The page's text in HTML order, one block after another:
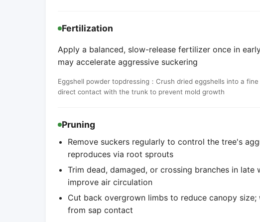
Fertilization
Apply a balanced, slow-release fertilizer once in
may accelerate aggressive suckering
Eggshell powder topdressing：Crush dried eggshells into a
direct contact with the trunk to prevent mold growth
Pruning
Remove suckers regularly to control the tree's
reproduces via root sprouts
Trim dead, damaged, or crossing branches in
improve air circulation
Cut back overgrown limbs to reduce canopy
from sap contact